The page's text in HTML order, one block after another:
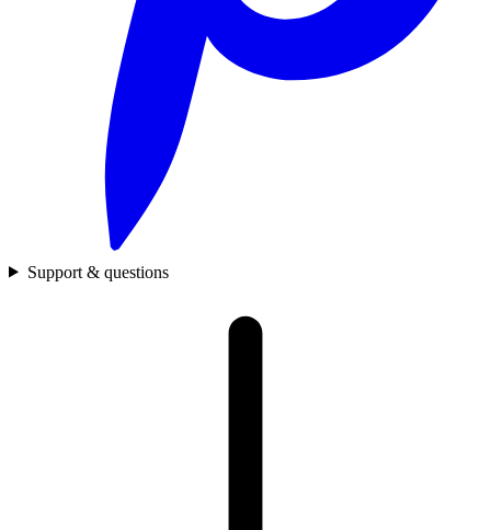
Support & questions